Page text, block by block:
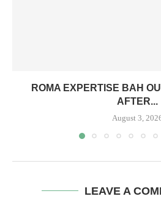
ROMA EXPERTISE BAH
AFTER...
August 3,
LEAVE A